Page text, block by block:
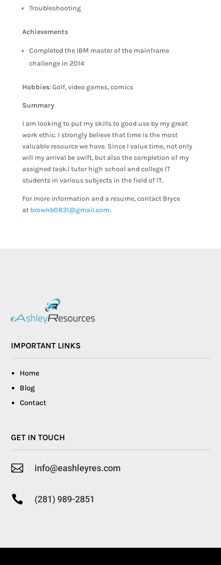
Troubleshooting
Achievements
Completed the IBM master of the mainframe
challenge in 2014
Hobbies: Golf, video games, comics
Summary
I am looking to put my skills to good use by my great
work ethic. I strongly believe that time is the most
valuable resource we have. Since I value time, not only
will my arrival be swift, but also the completion of my
assigned task.I tutor high school and college IT
students in various subjects in the field of IT.
For more information and a resume, contact Bryce
at brownb0831@gmail.com.
IMPORTANT LINKS
Home
Blog
Contact
GET IN TOUCH
 info@eashleyres.com
 (281) 989-2851